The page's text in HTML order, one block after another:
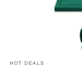
HOT DEALS